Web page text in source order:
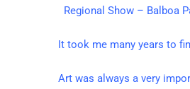
Regional Show – Balboa
It took me many years to
Art was always a very